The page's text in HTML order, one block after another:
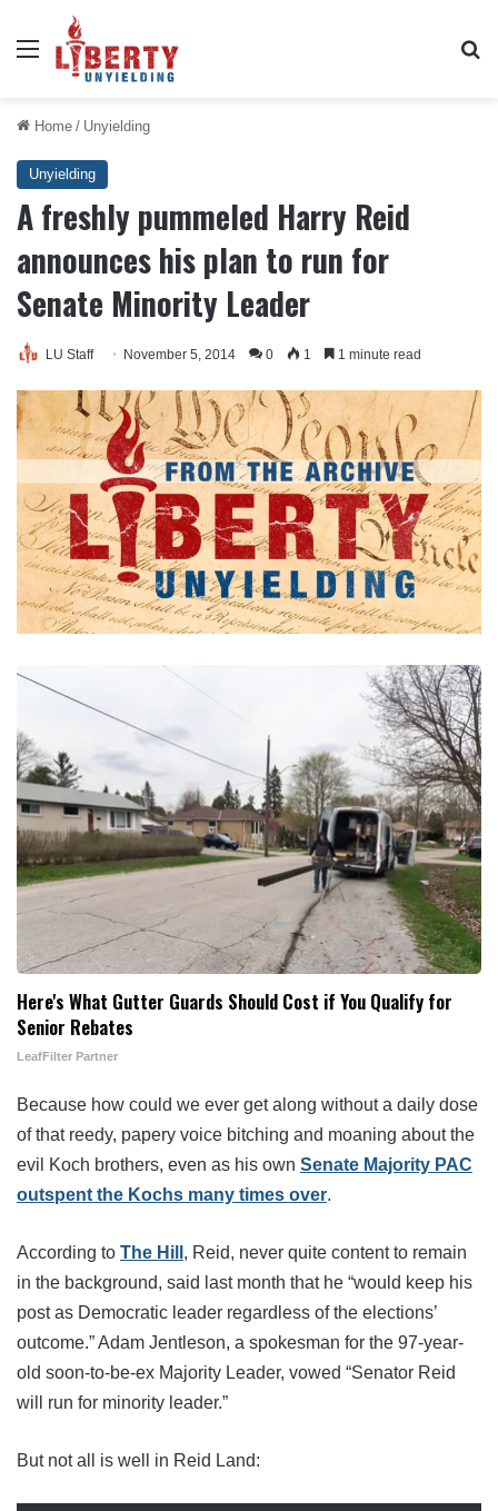
Menu
Home / Unyielding
Unyielding
A freshly pummeled Harry Reid
announces his plan to run for
Senate Minority Leader
LU Staff November 5, 2014 0 1 1 minute read
Here's What Gutter Guards Should Cost if You Qualify for
Senior Rebates
LeafFilter Partner
Because how could we ever get along without a daily dose
of that reedy, papery voice bitching and moaning about the
evil Koch brothers, even as his own Senate Majority PAC
outspent the Kochs many times over.
According to The Hill , Reid, never quite content to remain
in the background, said last month that he “would keep his
post as Democratic leader regardless of the elections’
outcome.” Adam Jentleson, a spokesman for the 97-year-
old soon-to-be-ex Majority Leader, vowed “Senator Reid
will run for minority leader.”
But not all is well in Reid Land: